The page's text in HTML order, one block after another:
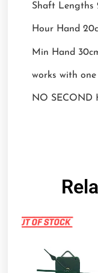
Shaft Lengths
Hour Hand
Min Hand
works with
NO SECOND